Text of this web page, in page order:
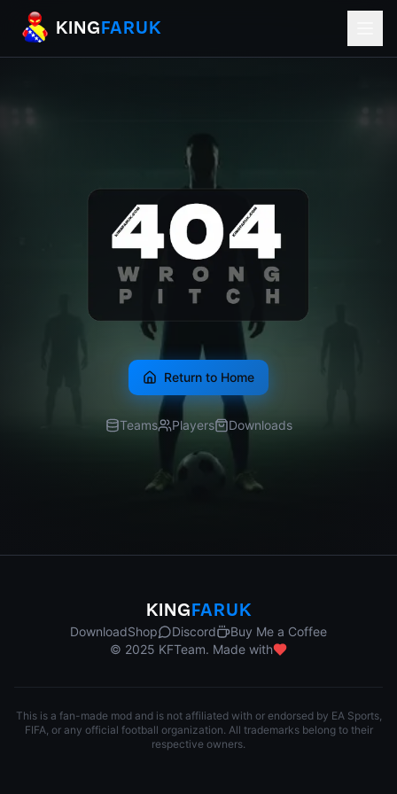
KingFaruk Balkan Football Mods for EA
KING FARUK
Return to Home
Teams Players Downloads
KING FARUK
DownloadShop Discord
Buy Me a Coffee
© 2025 KFTeam. Made with
This is a fan-made mod and is not affiliated with or endorsed by EA Sports,
FIFA, or any official football organization. All trademarks belong to their
respective owners.